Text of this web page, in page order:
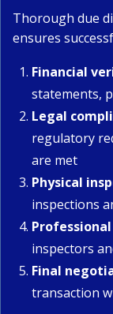
Thorough due
ensures
Financial
statements,
Legal
regulatory
are met
Physical
inspections
inspectors
Final
transaction